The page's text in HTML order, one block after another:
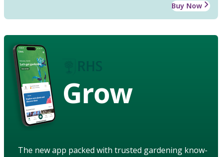
Buy Now
Grow
The new app packed with trusted gardening know-